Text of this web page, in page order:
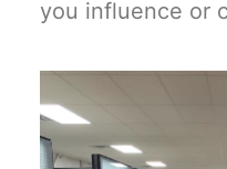
you influence or